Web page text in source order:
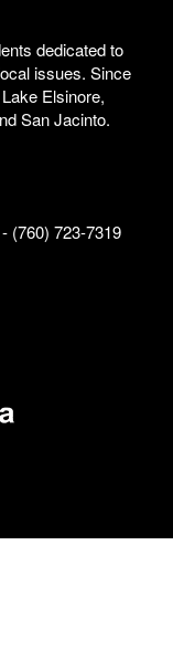
dedicated to
issues. Since
Elsinore,
San Jacinto.
(760) 723-7319